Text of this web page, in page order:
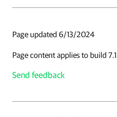
Page updated 6/13/2024
Page content applies to build
Send feedback